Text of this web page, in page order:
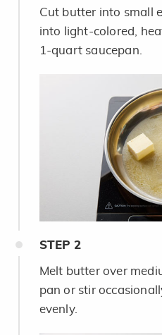
Cut butter into small
into light-colored,
1-quart saucepan.
STEP 2
Melt butter over
pan or stir
evenly.